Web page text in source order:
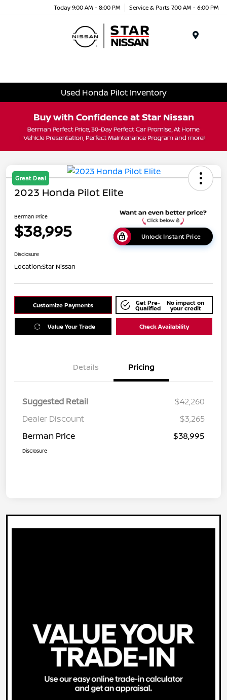
Today 9:00 AM - 8:00 PM Service & Parts 7:00 AM - 6:00 PM
Used Honda Pilot Inventory
Great Deal
2023 Honda Pilot Elite
Berman Price
$38,995 Unlock Instant Price
Disclosure
Location:Star Nissan
Customize Payments Get Pre-
Qualified
No impact on
your credit
Value Your Trade Check Availability
Details Pricing
Suggested Retail
$42,260
Dealer Discount
$3,265
Berman Price
$38,995
Disclosure